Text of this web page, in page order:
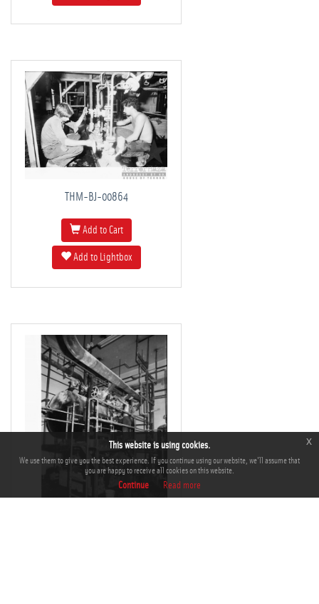
THM-BJ-00864
Add to Cart
Add to Lightbox
This website is using cookies.
We use them to give you the best experience. If you continue using our website, we'll assume that
you are happy to receive all cookies on this website.
Continue Read more
x